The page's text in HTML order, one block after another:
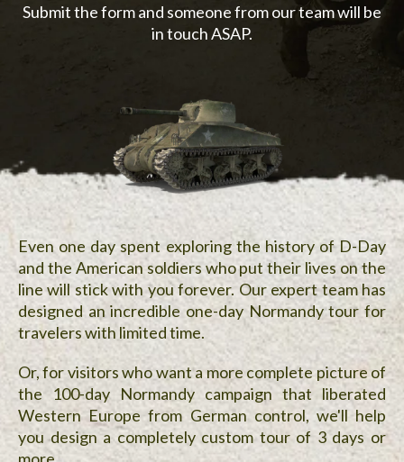
Submit the form and someone from our team will be
in touch ASAP.
Even one day spent exploring the history of D-Day
and the American soldiers who put their lives on the
line will stick with you forever. Our expert team has
designed an incredible one-day Normandy tour for
travelers with limited time.
Or, for visitors who want a more complete picture of
the 100-day Normandy campaign that liberated
Western Europe from German control, we'll help
you design a completely custom tour of 3 days or
more.